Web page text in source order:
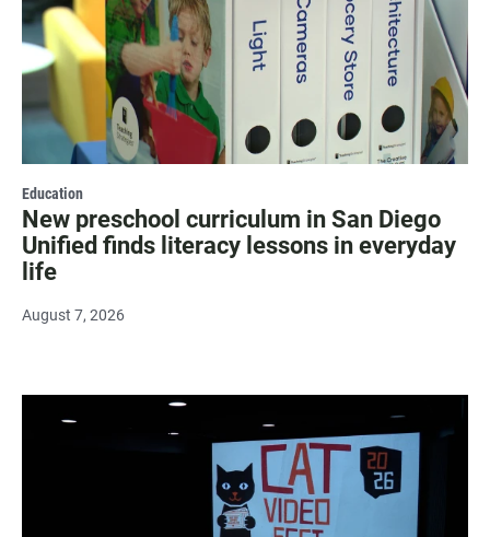
Education
New preschool curriculum in San Diego
Unified finds literacy lessons in everyday
life
August 7, 2026